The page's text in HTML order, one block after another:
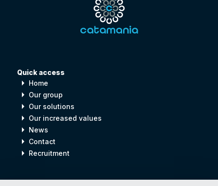
Quick access
arrow_right Home
arrow_right Our group
arrow_right Our solutions
arrow_right Our increased values
arrow_right News
arrow_right Contact
arrow_right Recruitment